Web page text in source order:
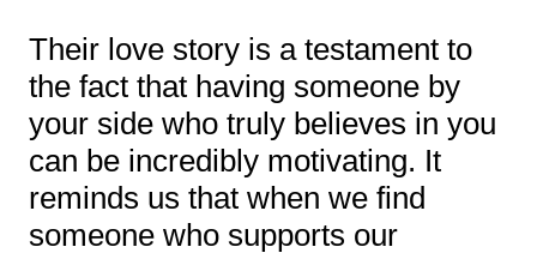
Their love story is a testament to
the fact that having someone by
your side who truly believes in you
can be incredibly motivating. It
reminds us that when we find
someone who supports our